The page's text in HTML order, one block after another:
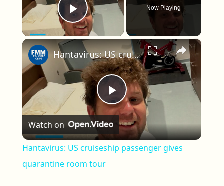
Play Video
Now Playing
×
Play Video
Hantavirus: US cruiseship passenger gives quarantine room tour
Watch on
Hantavirus: US cruiseship passenger gives
quarantine room tour